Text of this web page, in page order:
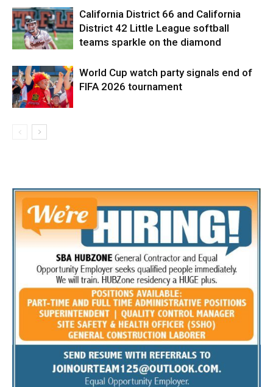
California District 66 and California
District 42 Little League softball
teams sparkle on the diamond
World Cup watch party signals end of
FIFA 2026 tournament